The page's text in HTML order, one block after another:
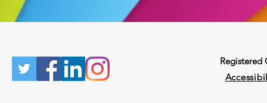
Registered